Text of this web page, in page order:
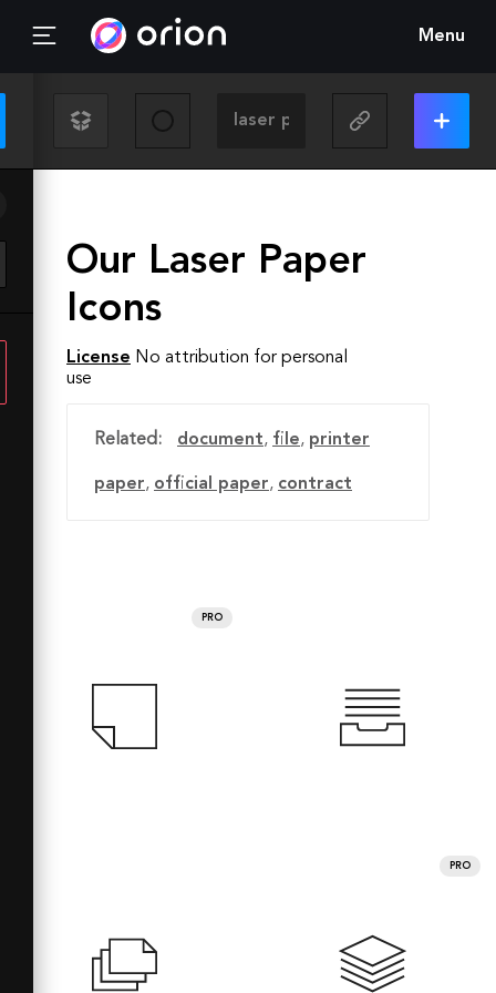
Menu
Our Laser Paper
Icons
License No attribution for personal
use
Related: document, file, printer
paper, official paper, contract
PRO
PRO